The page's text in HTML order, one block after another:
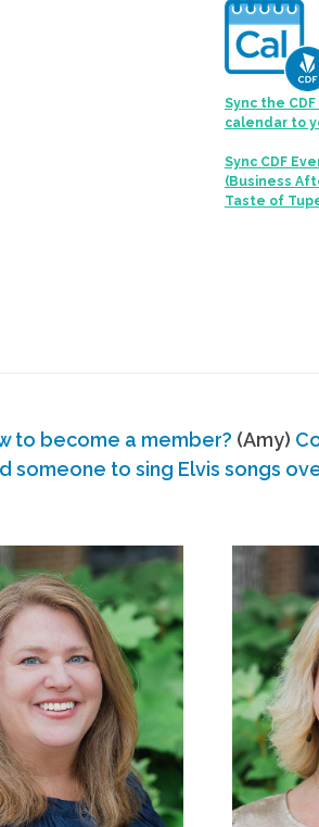
Sync the
calendar to
Sync CDF
(Business
Taste of
to become a member? (Amy)
someone to sing Elvis songs